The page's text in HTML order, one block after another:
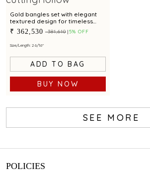
Gold bangles set with elegant
textured design for timeless
style
₹ 362,530 ₹ 381,610 5% OFF
Size/Length: 2 6/16"
ADD TO BAG
BUY NOW
SEE MORE
POLICIES